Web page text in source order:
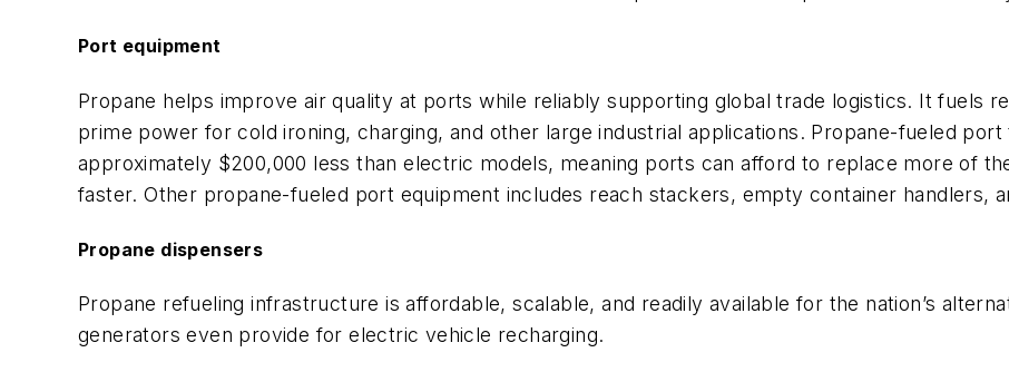
Port equipment
Propane helps improve air quality at ports while reliably supporting global trade logistics. It fuels
prime power for cold ironing, charging, and other large industrial applications. Propane-fueled
approximately $200,000 less than electric models, meaning ports can afford to replace more of
faster. Other propane-fueled port equipment includes reach stackers, empty container handlers,
Propane dispensers
Propane refueling infrastructure is affordable, scalable, and readily available for the nation’s
generators even provide for electric vehicle recharging.